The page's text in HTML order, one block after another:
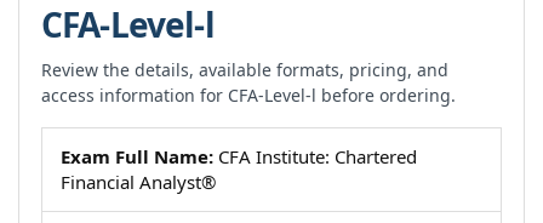
CFA-Level-l
Review the details, available formats, pricing, and
access information for CFA-Level-l before ordering.
Exam Full Name: CFA Institute: Chartered
Financial Analyst®